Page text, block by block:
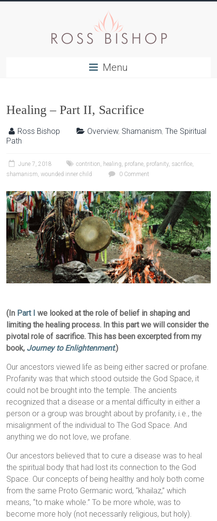
Menu
Healing – Part II, Sacrifice
Ross Bishop Overview, Shamanism,The Spiritual
Path
June 7, 2018 contrition, healing, profane, profanity, sacrifice,
shamanism,wounded inner child 0 Comment
(In Part I
we looked at the role of belief in shaping and
limiting the healing process. In this part we will consider the
pivotal role of sacrifice. This has been excerpted from my
book, Journey to Enlightenment.)
Our ancestors viewed life as being either sacred or profane.
Profanity was that which stood outside the God Space, it
could not be brought into the temple. The ancients
recognized that a disease or a mental difficulty in either a
person or a group was brought about by profanity, i.e., the
misalignment of the individual to The God Space. And
anything we do not love, we profane.
Our ancestors believed that to cure a disease was to heal
the spiritual body that had lost its connection to the God
Space. Our concepts of being healthy and holy both come
from the same Proto Germanic word, “khailaz,” which
means, “to make whole.” To be more whole, was to
become more holy (not necessarily religious, but holy).